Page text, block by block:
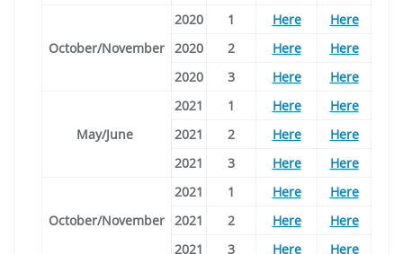
October/November
2020 1 Here
Here
2020
2 Here
Here
2020
3 Here Here
May/June
2021 1 Here
Here
2021
2 Here
Here
2021
3 Here Here
October/November
2021 1 Here
Here
2021
2 Here
Here
2021
3 Here
Here